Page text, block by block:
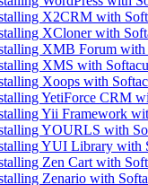
X2CRM with
XCloner with
XMB Forum with
XMS with
Xoops with
YetiForce CRM
Yii Framework
YOURLS with
YUI Library with
Zen Cart with
Zenario with